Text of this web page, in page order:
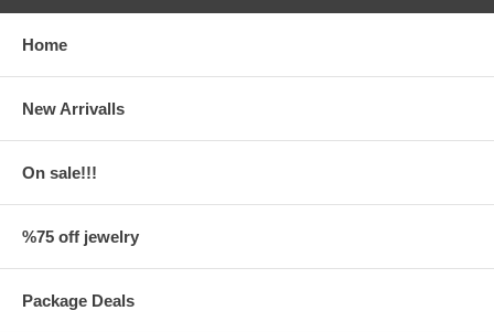
Home
New Arrivalls
On sale!!!
%75 off jewelry
Package Deals